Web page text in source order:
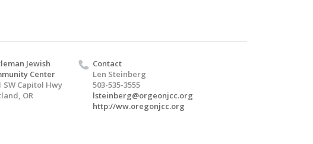
Jewish
Center
SW Capitol Hwy
OR
Contact
Len Steinberg
503-535-3555
lsteinberg@orgeonjcc.org
http://ww.oregonjcc.org